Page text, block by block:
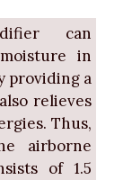
can
in
providing a
relieves
Thus,
airborne
of 1.5